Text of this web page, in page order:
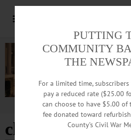
Advertisement
chuck schneider
PUTTING
COMMUNITY
THE
For a limited time,
pay a reduced rate ($25.00
can choose to have $5.00 of
fee donated toward
County’s Civil War